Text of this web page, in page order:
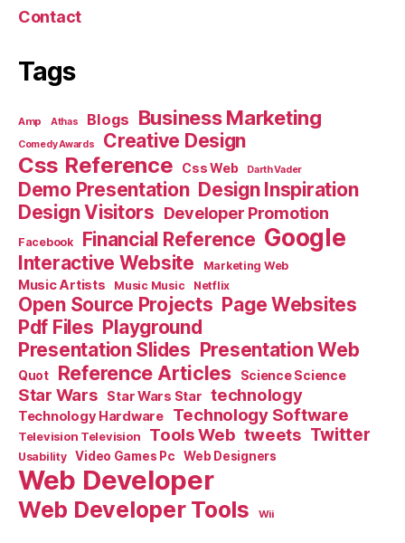
Contact
Tags
Amp Athas Blogs Business Marketing
Comedy Awards Creative Design
Css Reference Css Web Darth Vader
Demo Presentation Design Inspiration
Design Visitors Developer Promotion
Facebook Financial Reference Google
Interactive Website Marketing Web
Music Artists Music Music Netflix
Open Source Projects Page Websites
Pdf Files Playground
Presentation Slides Presentation Web
Quot Reference Articles Science Science
Star Wars Star Wars Star technology
Technology Hardware Technology Software
Television Television Tools Web tweets Twitter
Usability Video Games Pc Web Designers
Web Developer
Web Developer Tools Wii